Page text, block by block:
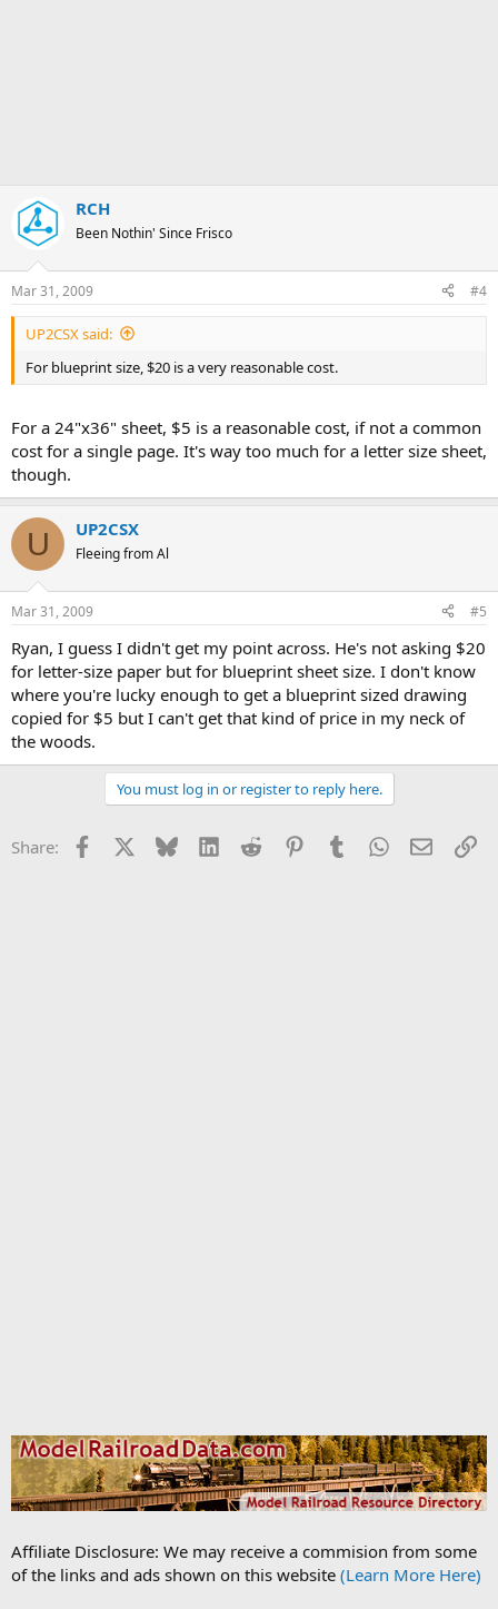
RCH
Been Nothin' Since Frisco
Mar 31, 2009 #4
UP2CSX said:
For blueprint size, $20 is a very reasonable cost.
For a 24"x36" sheet, $5 is a reasonable cost, if not a common
cost for a single page. It's way too much for a letter size sheet,
though.
U UP2CSX
Fleeing from Al
Mar 31, 2009 #5
Ryan, I guess I didn't get my point across. He's not asking $20
for letter-size paper but for blueprint sheet size. I don't know
where you're lucky enough to get a blueprint sized drawing
copied for $5 but I can't get that kind of price in my neck of
the woods.
You must log in or register to reply here.
Share: Facebook Bluesky LinkedInReddit PinterestTumblrWhatsApp
Email
Affiliate Disclosure: We may receive a commision from some
of the links and ads shown on this website (Learn More Here)